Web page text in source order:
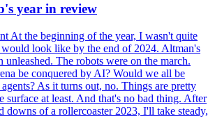
year in review
At the beginning of the year, I wasn't quite
would look like by the end of 2024. Altman's
unleashed. The robots were on the march.
be conquered by AI? Would we all be
As it turns out, no. Things are pretty
surface at least. And that's no bad thing. After
downs of a rollercoaster 2023, I'll take steady,